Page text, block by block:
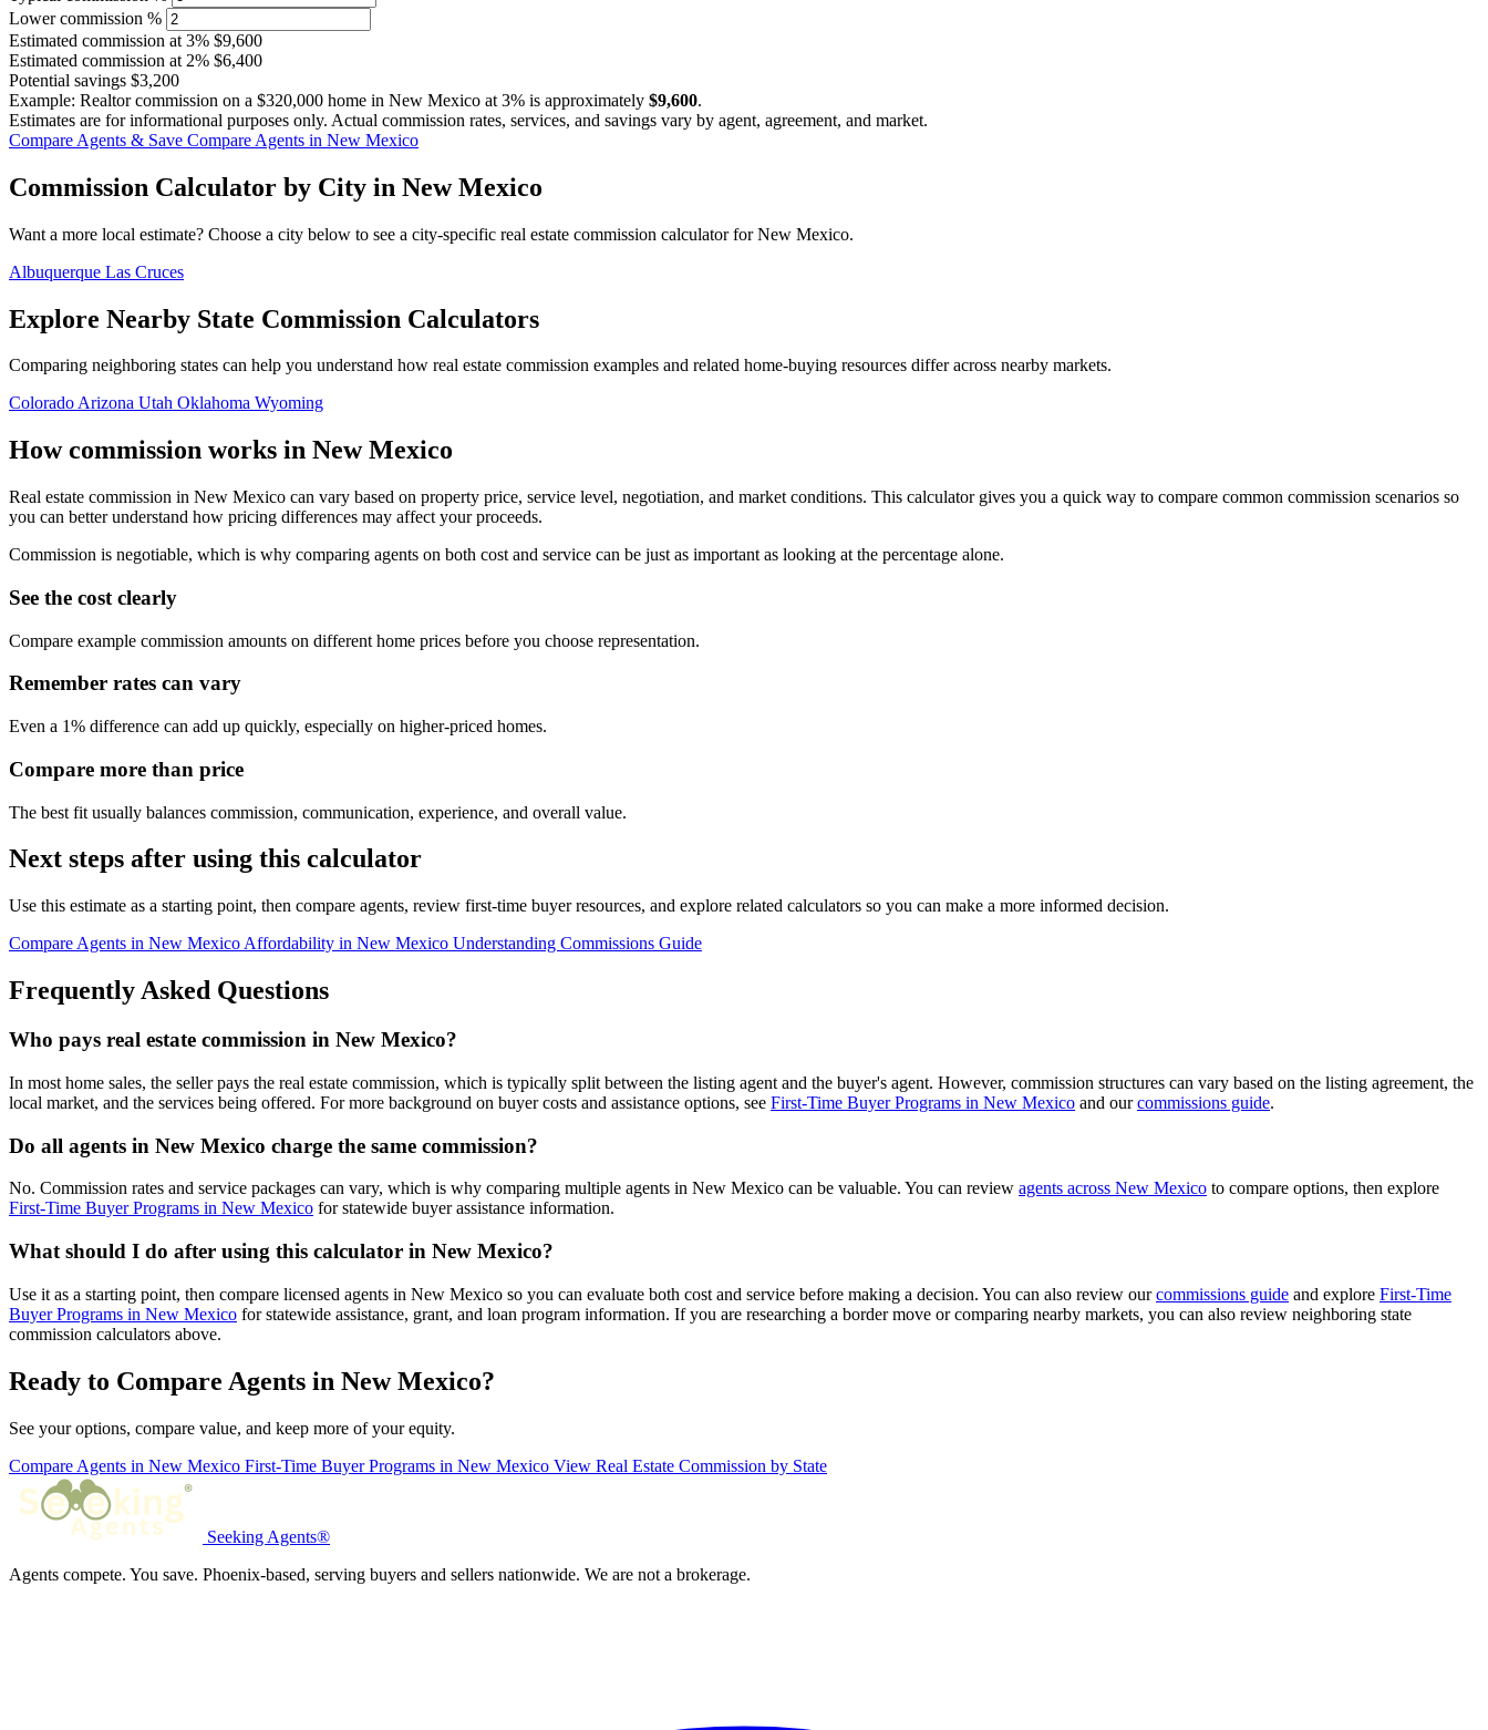
Lower commission %
Estimated commission at 3% $9,600
Estimated commission at 2% $6,400
Potential savings $3,200
Example: Realtor commission on a $320,000 home in New Mexico at 3% is approximately $9,600.
Estimates are for informational purposes only. Actual commission rates, services, and savings vary by agent, agreement, and market.
Compare Agents & Save Compare Agents in New Mexico
Commission Calculator by City in New Mexico
Want a more local estimate? Choose a city below to see a city-specific real estate commission calculator for New Mexico.
Albuquerque Las Cruces
Explore Nearby State Commission Calculators
Comparing neighboring states can help you understand how real estate commission examples and related home-buying resources differ across nearby markets.
ColoradoArizona Utah Oklahoma Wyoming
How commission works in New Mexico
Real estate commission in New Mexico can vary based on property price, service level, negotiation, and market conditions. This calculator gives you a quick way to compare common commission scenarios so
you can better understand how pricing differences may affect your proceeds.
Commission is negotiable, which is why comparing agents on both cost and service can be just as important as looking at the percentage alone.
See the cost clearly
Compare example commission amounts on different home prices before you choose representation.
Remember rates can vary
Even a 1% difference can add up quickly, especially on higher-priced homes.
Compare more than price
The best fit usually balances commission, communication, experience, and overall value.
Next steps after using this calculator
Use this estimate as a starting point, then compare agents, review first-time buyer resources, and explore related calculators so you can make a more informed decision.
Compare Agents in New Mexico Affordability in New Mexico Understanding Commissions Guide
Frequently Asked Questions
Who pays real estate commission in New Mexico?
In most home sales, the seller pays the real estate commission, which is typically split between the listing agent and the buyer's agent. However, commission structures can vary based on the listing agreement, the
local market, and the services being offered. For more background on buyer costs and assistance options, see First-Time Buyer Programs in New Mexico and ourcommissions guide.
Do all agents in New Mexico charge the same commission?
No. Commission rates and service packages can vary, which is why comparing multiple agents in New Mexico can be valuable. You can review agents across New Mexico to compare options, then explore
First-Time Buyer Programs in New Mexico for statewide buyer assistance information.
What should I do after using this calculator in New Mexico?
Use it as a starting point, then compare licensed agents in New Mexico so you can evaluate both cost and service before making a decision. You can also review ourcommissions guide and explore First-Time
Buyer Programs in New Mexico for statewide assistance, grant, and loan program information. If you are researching a border move or comparing nearby markets, you can also review neighboring state
commission calculators above.
Ready to Compare Agents in New Mexico?
See your options, compare value, and keep more of your equity.
Compare Agents in New Mexico First-Time Buyer Programs in New Mexico View Real Estate Commission by State
Seeking Agents®
Agents compete. You save. Phoenix-based, serving buyers and sellers nationwide. We are not a brokerage.